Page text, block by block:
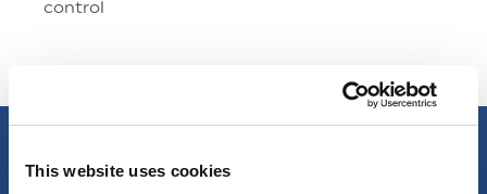
This website uses cookies
control
Specs